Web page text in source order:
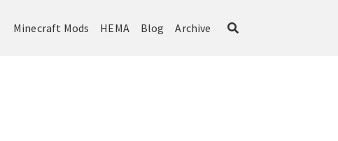
Minecraft Mods HEMA Blog Archive